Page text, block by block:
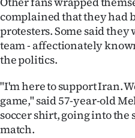
complained that they had
protesters. Some said
team - affectionately
the politics.
"I'm here to support Iran.
game," said 57-year-old
soccer shirt, going into the
match.